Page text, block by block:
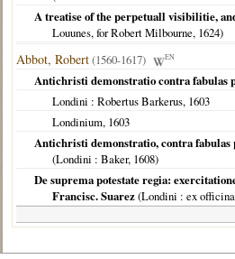
A treatise of the perpetuall visibilitie,
Louunes, for Robert Milbourne, 1624)
Abbot, Robert(1560-1617) EN
Antichristi demonstratio contra fabulas
Londini : Robertus Barkerus, 1603
Londinium, 1603
Antichristi demonstratio, contra
(Londini : Baker, 1608)
De suprema potestate regia:
Francisc. Suarez(Londini : ex